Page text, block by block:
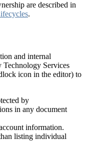
are described in
.
and internal
Services
icon in the editor) to
by
in any document
information.
listing individual